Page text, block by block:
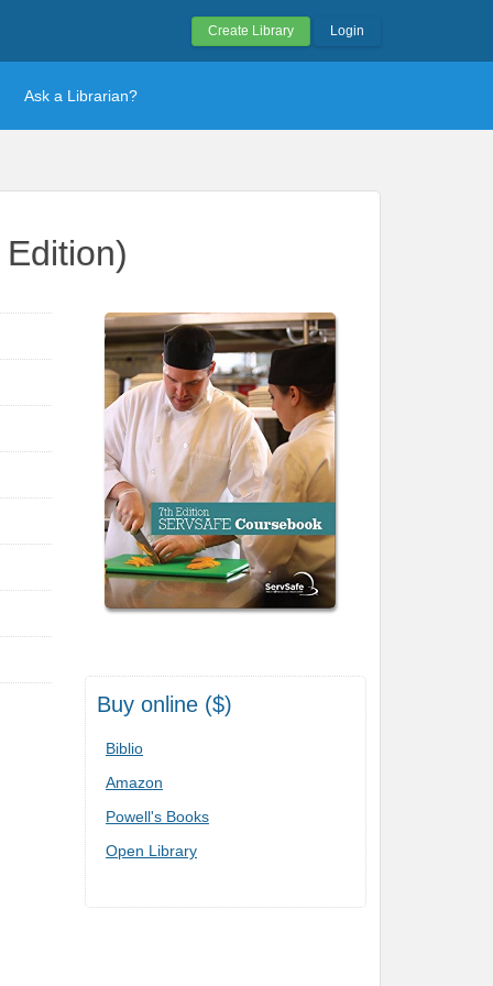
Create Library Login
Ask a Librarian?
Buy online ($)
Biblio
Amazon
Powell's Books
Open Library